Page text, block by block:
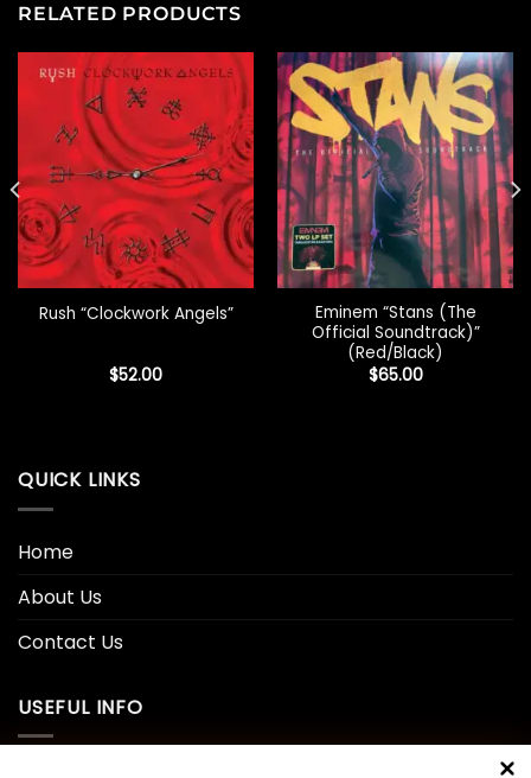
RELATED PRODUCTS
Rush “Clockwork Angels”
$52.00
Eminem “Stans (The
Official Soundtrack)”
(Red/Black)
$65.00
QUICK LINKS
Home
About Us
Contact Us
USEFUL INFO